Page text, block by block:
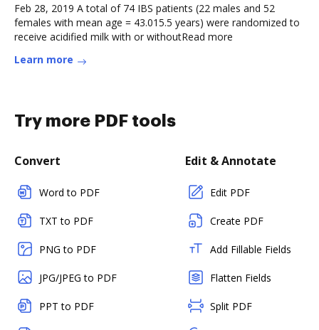
Feb 28, 2019 A total of 74 IBS patients (22 males and 52
females with mean age = 43.015.5 years) were randomized to
receive acidified milk with or withoutRead more
Learn more
Try more PDF tools
Convert
Word to PDF
TXT to PDF
PNG to PDF
JPG/JPEG to PDF
PPT to PDF
Edit & Annotate
Edit PDF
Create PDF
Add Fillable Fields
Flatten Fields
Split PDF